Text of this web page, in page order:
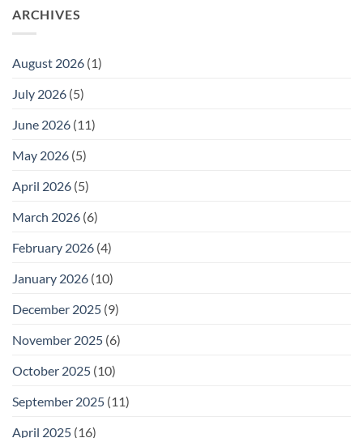
ARCHIVES
August 2026 (1)
July 2026 (5)
June 2026 (11)
May 2026 (5)
April 2026 (5)
March 2026 (6)
February 2026 (4)
January 2026 (10)
December 2025 (9)
November 2025 (6)
October 2025 (10)
September 2025 (11)
April 2025 (16)